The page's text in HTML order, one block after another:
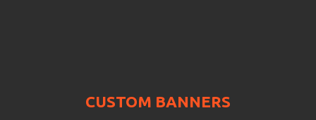
CUSTOM BANNERS